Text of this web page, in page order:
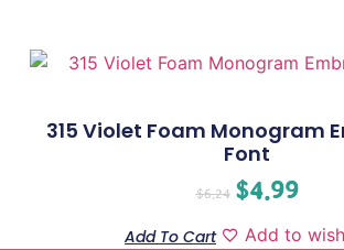
315 Violet Foam Monogram
Font
$6.24 $4.99
Add To Cart Add to